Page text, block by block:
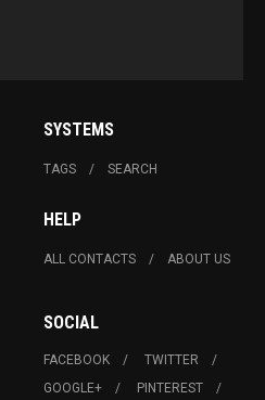
SYSTEMS
TAGS SEARCH
HELP
ALL CONTACTS ABOUT US
SOCIAL
FACEBOOK
TWITTER
GOOGLE+
PINTEREST